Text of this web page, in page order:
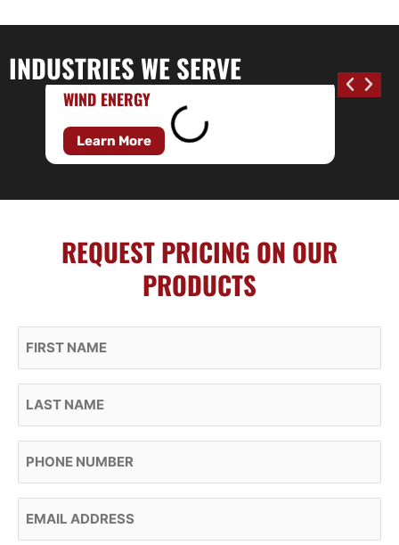
INDUSTRIES WE SERVE
WIND ENERGY
Learn More
REQUEST PRICING ON OUR
PRODUCTS
First Name
Last Name
Phone
Email